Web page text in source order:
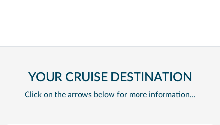
YOUR CRUISE DESTINATION
Click on the arrows below for more information…